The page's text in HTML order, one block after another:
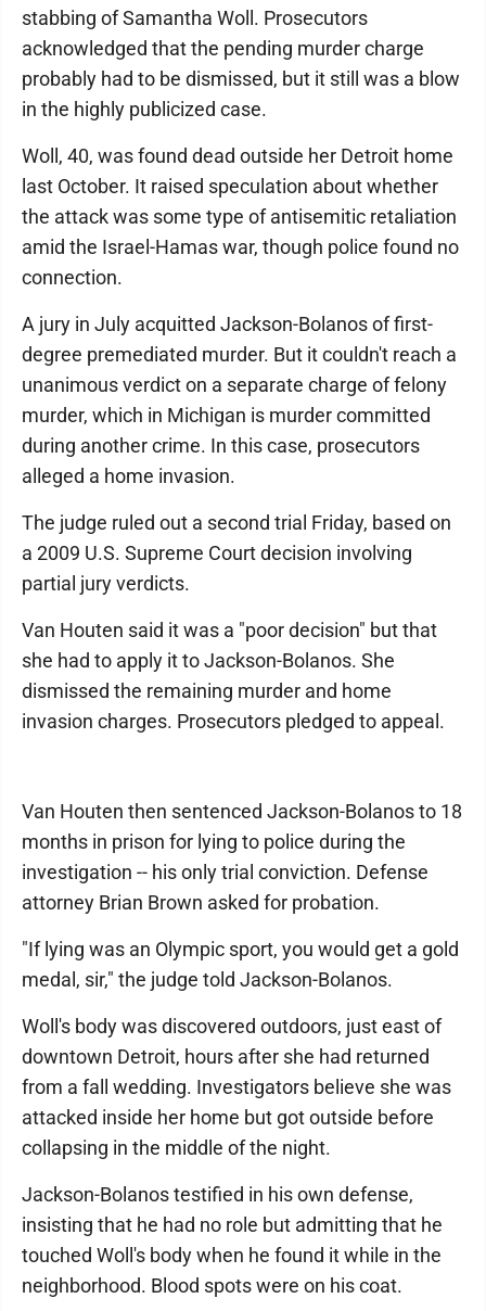
stabbing of Samantha Woll. Prosecutors
acknowledged that the pending murder charge
probably had to be dismissed, but it still was a blow
in the highly publicized case.
Woll, 40, was found dead outside her Detroit home
last October. It raised speculation about whether
the attack was some type of antisemitic retaliation
amid the Israel-Hamas war, though police found no
connection.
A jury in July acquitted Jackson-Bolanos of first-
degree premediated murder. But it couldn't reach a
unanimous verdict on a separate charge of felony
murder, which in Michigan is murder committed
during another crime. In this case, prosecutors
alleged a home invasion.
The judge ruled out a second trial Friday, based on
a 2009 U.S. Supreme Court decision involving
partial jury verdicts.
Van Houten said it was a "poor decision" but that
she had to apply it to Jackson-Bolanos. She
dismissed the remaining murder and home
invasion charges. Prosecutors pledged to appeal.
Van Houten then sentenced Jackson-Bolanos to 18
months in prison for lying to police during the
investigation -- his only trial conviction. Defense
attorney Brian Brown asked for probation.
"If lying was an Olympic sport, you would get a gold
medal, sir," the judge told Jackson-Bolanos.
Woll's body was discovered outdoors, just east of
downtown Detroit, hours after she had returned
from a fall wedding. Investigators believe she was
attacked inside her home but got outside before
collapsing in the middle of the night.
Jackson-Bolanos testified in his own defense,
insisting that he had no role but admitting that he
touched Woll's body when he found it while in the
neighborhood. Blood spots were on his coat.